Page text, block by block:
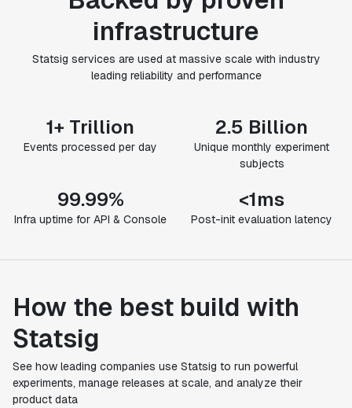
infrastructure
Statsig services are used at massive scale with industry
leading reliability and performance
1+ Trillion
Events processed per day
2.5 Billion
Unique monthly experiment
subjects
99.99%
Infra uptime for API & Console
<1ms
Post-init evaluation latency
How the best build with
Statsig
See how leading companies use Statsig to run powerful
experiments, manage releases at scale, and analyze their
product data